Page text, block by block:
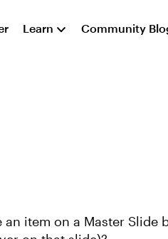
Learn Community
item on a Master Slide